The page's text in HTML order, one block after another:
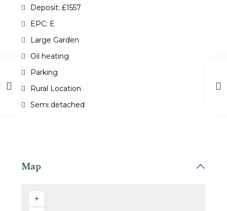
Deposit: £1557
EPC: E
Large Garden
Oil heating
Parking
Rural Location
Semi detached
Map